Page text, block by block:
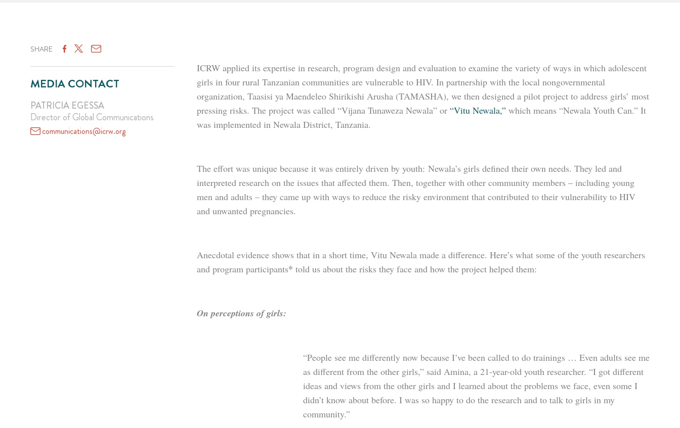
SHARE
MEDIA CONTACT
PATRICIA EGESSA
Director of Global Communications
communications@icrw.org
ICRW applied its expertise in research, program design and evaluation to examine the variety of ways in which adolescent
girls in four rural Tanzanian communities are vulnerable to HIV. In partnership with the local nongovernmental
organization, Taasisi ya Maendeleo Shirikishi Arusha (TAMASHA), we then designed a pilot project to address girls’ most
pressing risks. The project was called “Vijana Tunaweza Newala” or “Vitu Newala,” which means “Newala Youth Can.” It
was implemented in Newala District, Tanzania.
The effort was unique because it was entirely driven by youth: Newala’s girls defined their own needs. They led and
interpreted research on the issues that affected them. Then, together with other community members – including young
men and adults – they came up with ways to reduce the risky environment that contributed to their vulnerability to HIV
and unwanted pregnancies.
Anecdotal evidence shows that in a short time, Vitu Newala made a difference. Here’s what some of the youth researchers
and program participants* told us about the risks they face and how the project helped them:
On perceptions of girls:
“People see me differently now because I’ve been called to do trainings … Even adults see me
as different from the other girls,” said Amina, a 21-year-old youth researcher. “I got different
ideas and views from the other girls and I learned about the problems we face, even some I
didn’t know about before. I was so happy to do the research and to talk to girls in my
community.”